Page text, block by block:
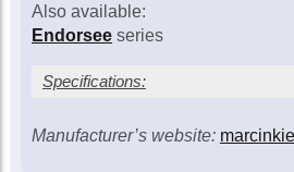
Call for availability
Marcinkiewicz 6/10½C
Also available:
Endorseeseries
Specifications:
Model
Outside cup
Manufacturer’s website: